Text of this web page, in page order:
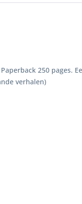
250 pages.
verhalen)